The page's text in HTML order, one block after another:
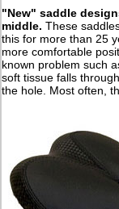
"New" saddle
middle. These
this for more than 25
more comfortable
known problem such
soft tissue falls
the hole. Most often,